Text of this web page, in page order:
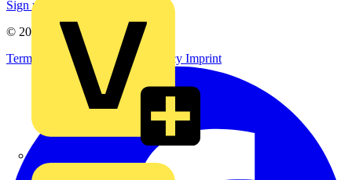
Sign up here
© 2002-
2026
Voltimum
Terms & Conditions
Privacy Policy Imprint